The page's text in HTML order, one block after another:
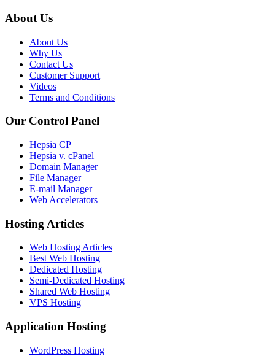
About Us
About Us
Why Us
Contact Us
Customer Support
Videos
Terms and Conditions
Our Control Panel
Hepsia CP
Hepsia v. cPanel
Domain Manager
File Manager
E-mail Manager
Web Accelerators
Hosting Articles
Web Hosting Articles
Best Web Hosting
Dedicated Hosting
Semi-Dedicated Hosting
Shared Web Hosting
VPS Hosting
Application Hosting
WordPress Hosting